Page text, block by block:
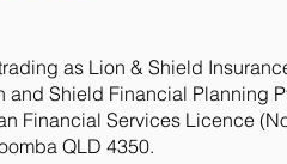
as Lion & Shield
and Shield Financial Planning
Financial Services Licence
QLD 4350.